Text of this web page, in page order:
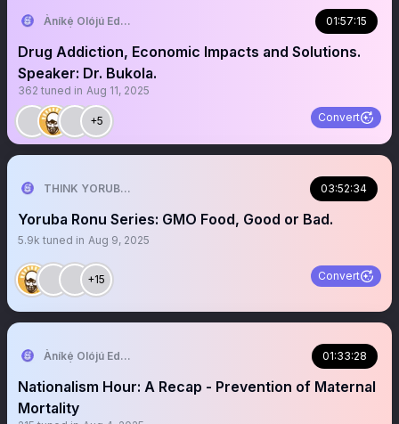
Àníkẹ́ Olójú Edé🐝 01:57:15
Drug Addiction, Economic Impacts and Solutions.
Speaker: Dr. Bukola.
362 tuned in Aug 11, 2025
+5 Convert
THINK YORUBA FIRST 03:52:34
Yoruba Ronu Series: GMO Food, Good or Bad.
5.9k tuned in Aug 9, 2025
+15 Convert
Àníkẹ́ Olójú Edé🐝 01:33:28
Nationalism Hour: A Recap - Prevention of Maternal
Mortality